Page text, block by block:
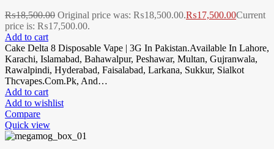
₨18,500.00 Original price was: ₨18,500.00.₨17,500.00Current
price is: ₨17,500.00.
Add to cart
Cake Delta 8 Disposable Vape | 3G In Pakistan.Available In Lahore,
Karachi, Islamabad, Bahawalpur, Peshawar, Multan, Gujranwala,
Rawalpindi, Hyderabad, Faisalabad, Larkana, Sukkur, Sialkot
Thcvapes.Com.Pk, And…
Add to cart
Add to wishlist
Compare
Quick view